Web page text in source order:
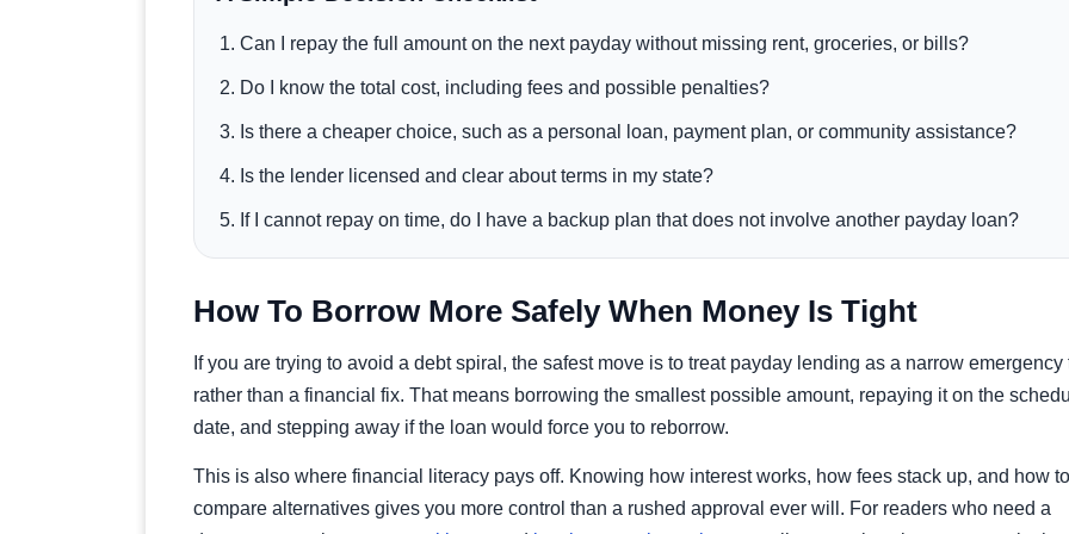
Can I repay the full amount on the next payday without missing rent, groceries, or bills?
Do I know the total cost, including fees and possible penalties?
Is there a cheaper choice, such as a personal loan, payment plan, or community assistance?
Is the lender licensed and clear about terms in my state?
If I cannot repay on time, do I have a backup plan that does not involve another payday loan?
How To Borrow More Safely When Money Is Tight
If you are trying to avoid a debt spiral, the safest move is to treat payday lending as a narrow emergency
rather than a financial fix. That means borrowing the smallest possible amount, repaying it on the
date, and stepping away if the loan would force you to reborrow.
This is also where financial literacy pays off. Knowing how interest works, how fees stack up, and how to
compare alternatives gives you more control than a rushed approval ever will. For readers who need a